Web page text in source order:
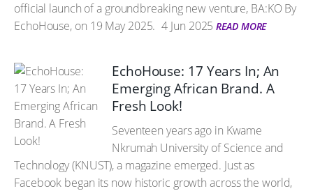
official launch of a groundbreaking new venture, BA:KO By
EchoHouse, on 19 May 2025. 4 Jun 2025 READ MORE
EchoHouse: 17 Years In; An
Emerging African Brand. A
Fresh Look!
Seventeen years ago in Kwame
Nkrumah University of Science and
Technology (KNUST), a magazine emerged. Just as
Facebook began its now historic growth across the world,